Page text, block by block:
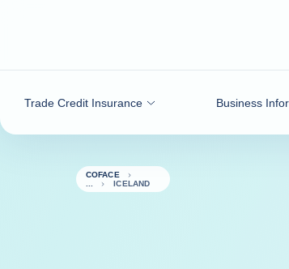
Trade Credit Insurance Business
COFACE
ICELAND